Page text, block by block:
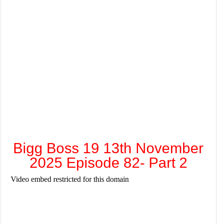
Bigg Boss 19 13th November
2025 Episode 82- Part 2